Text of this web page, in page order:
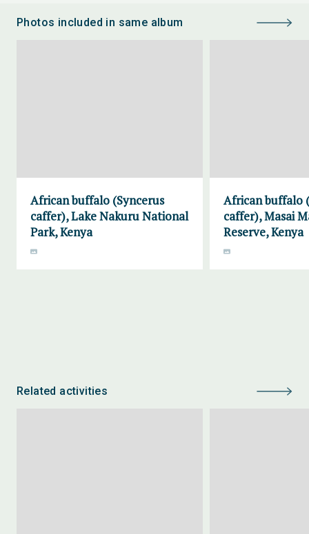
Photos included in same album
African buffalo (Syncerus
caffer), Lake Nakuru National
Park, Kenya
African buffalo
caffer), Masai
Reserve, Kenya
Related activities